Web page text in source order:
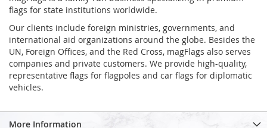
flags for state institutions worldwide.
Our clients include foreign ministries, governments, and
international aid organizations around the globe. Besides the
UN, Foreign Offices, and the Red Cross, magFlags also serves
companies and private customers. We provide high-quality,
representative flags for flagpoles and car flags for diplomatic
vehicles.
More Information